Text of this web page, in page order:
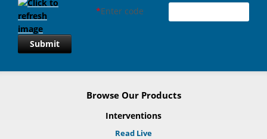
*Enter code
Submit
Browse Our Products
Interventions
Read Live